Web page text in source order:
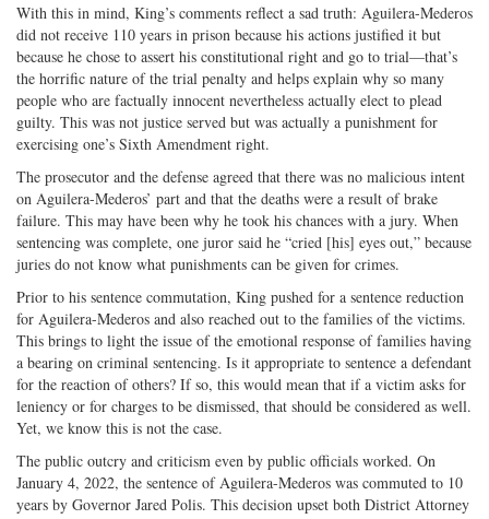
With this in mind, King’s comments reflect a sad truth: Aguilera-Mederos
did not receive 110 years in prison because his actions justified it but
because he chose to assert his constitutional right and go to trial—that’s
the horrific nature of the trial penalty and helps explain why so many
people who are factually innocent nevertheless actually elect to plead
guilty. This was not justice served but was actually a punishment for
exercising one’s Sixth Amendment right.
The prosecutor and the defense agreed that there was no malicious intent
on Aguilera-Mederos’ part and that the deaths were a result of brake
failure. This may have been why he took his chances with a jury. When
sentencing was complete, one juror said he “cried [his] eyes out,” because
juries do not know what punishments can be given for crimes.
Prior to his sentence commutation, King pushed for a sentence reduction
for Aguilera-Mederos and also reached out to the families of the victims.
This brings to light the issue of the emotional response of families having
a bearing on criminal sentencing. Is it appropriate to sentence a defendant
for the reaction of others? If so, this would mean that if a victim asks for
leniency or for charges to be dismissed, that should be considered as well.
Yet, we know this is not the case.
The public outcry and criticism even by public officials worked. On
January 4, 2022, the sentence of Aguilera-Mederos was commuted to 10
years by Governor Jared Polis. This decision upset both District Attorney